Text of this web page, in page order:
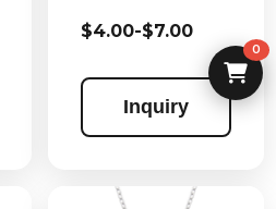
$4.00-$7.00
Inquiry
0